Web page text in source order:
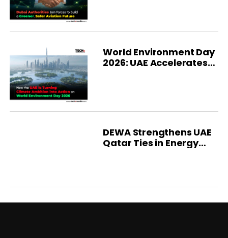
World Environment Day
2026: UAE Accelerates
DEWA Strengthens UAE
Qatar Ties in Energy